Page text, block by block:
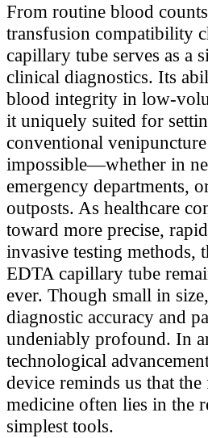
From routine blood
transfusion compatibility
capillary tube serves as a
clinical diagnostics. Its
blood integrity in low-
it uniquely suited for
conventional
impossible—whether in
emergency departments,
outposts. As healthcare
toward more precise,
invasive testing methods,
EDTA capillary tube
ever. Though small in
diagnostic accuracy and
undeniably profound. In
technological
device reminds us that
medicine often lies in the
simplest tools.